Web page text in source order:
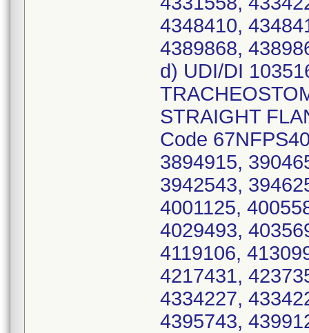
4348410,
4389868,
d) UDI/DI
STRAIGHT
Code
3894915,
3942543,
4001125,
4029493,
4119106,
4217431,
4334227,
4395743,